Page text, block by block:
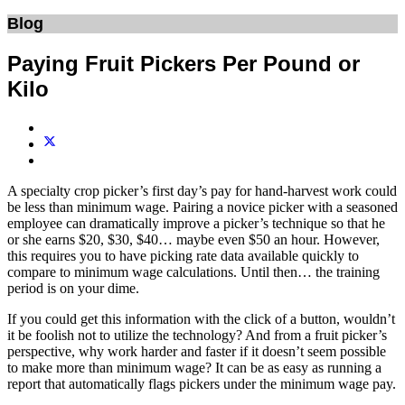
Blog
Paying Fruit Pickers Per Pound or
Kilo
A specialty crop picker’s first day’s pay for hand-harvest work could
be less than minimum wage. Pairing a novice picker with a seasoned
employee can dramatically improve a picker’s technique so that he
or she earns $20, $30, $40… maybe even $50 an hour. However,
this requires you to have picking rate data available quickly to
compare to minimum wage calculations. Until then… the training
period is on your dime.
If you could get this information with the click of a button, wouldn’t
it be foolish not to utilize the technology? And from a fruit picker’s
perspective, why work harder and faster if it doesn’t seem possible
to make more than minimum wage? It can be as easy as running a
report that automatically flags pickers under the minimum wage pay.